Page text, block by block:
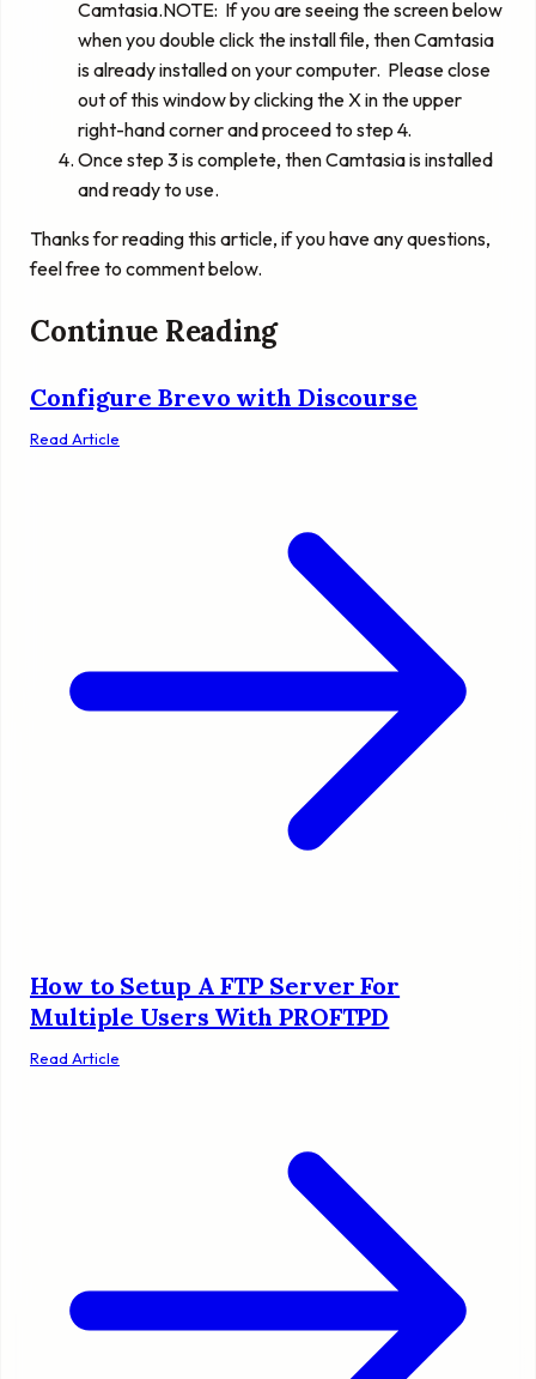
Camtasia.NOTE: If you are seeing the screen below
when you double click the install file, then Camtasia
is already installed on your computer. Please close
out of this window by clicking the X in the upper
right-hand corner and proceed to step 4.
Once step 3 is complete, then Camtasia is installed
and ready to use.
Thanks for reading this article, if you have any questions,
feel free to comment below.
Continue Reading
Configure Brevo with Discourse
Read Article
How to Setup A FTP Server For
Multiple Users With PROFTPD
Read Article